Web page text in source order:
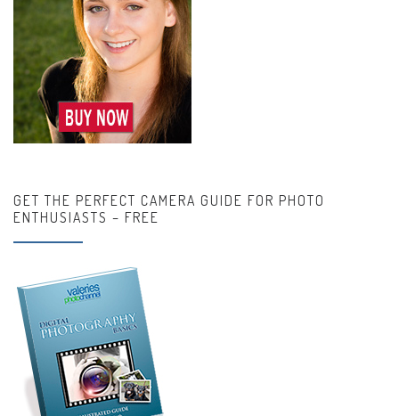
GET THE PERFECT CAMERA GUIDE FOR PHOTO
ENTHUSIASTS – FREE